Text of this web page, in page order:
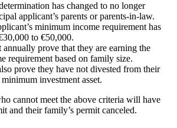
has changed to no longer
applicant’s parents or parents-in-law.
minimum income requirement has
to €50,000.
annually prove that they are earning the
requirement based on family size.
prove they have not divested from their
investment asset.
cannot meet the above criteria will have
and their family’s permit canceled.